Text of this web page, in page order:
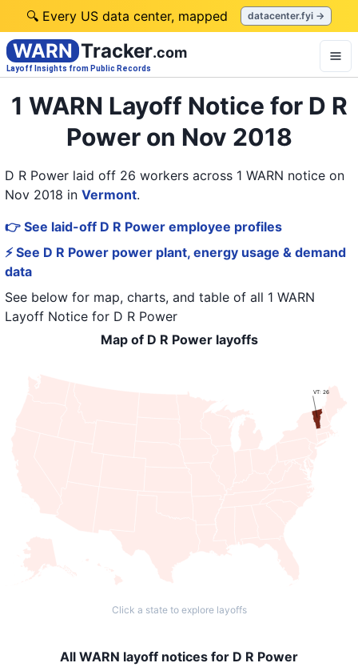
🔍 Every US data center, mapped datacenter.fyi →
WARN Tracker.com
Layoff Insights from Public Records
1 WARN Layoff Notice for D R
Power on Nov 2018
D R Power laid off 26 workers across 1 WARN notice on
Nov 2018 in Vermont.
👉 See laid-off D R Power employee profiles
⚡ See D R Power power plant, energy usage & demand
data
See below for map, charts, and table of all 1 WARN
Layoff Notice for D R Power
Map of D R Power layoffs
VT: 26
Click a state to explore layoffs
All WARN layoff notices for D R Power